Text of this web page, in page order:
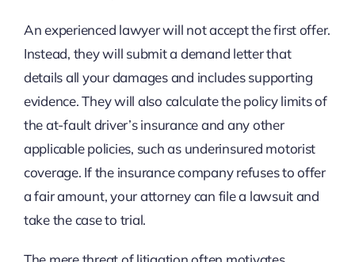
An experienced lawyer will not accept the first offer.
Instead, they will submit a demand letter that
details all your damages and includes supporting
evidence. They will also calculate the policy limits of
the at-fault driver’s insurance and any other
applicable policies, such as underinsured motorist
coverage. If the insurance company refuses to offer
a fair amount, your attorney can file a lawsuit and
take the case to trial.